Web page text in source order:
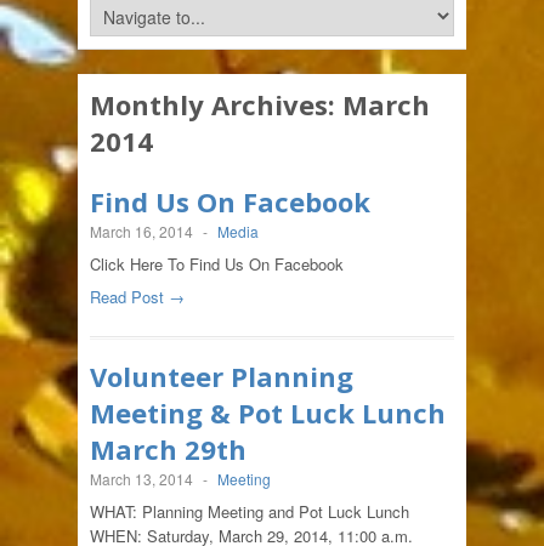
Monthly Archives: March
2014
Find Us On Facebook
March 16, 2014 - Media
Click Here To Find Us On Facebook
Read Post →
Volunteer Planning
Meeting & Pot Luck Lunch
March 29th
March 13, 2014 - Meeting
WHAT: Planning Meeting and Pot Luck Lunch
WHEN: Saturday, March 29, 2014, 11:00 a.m.